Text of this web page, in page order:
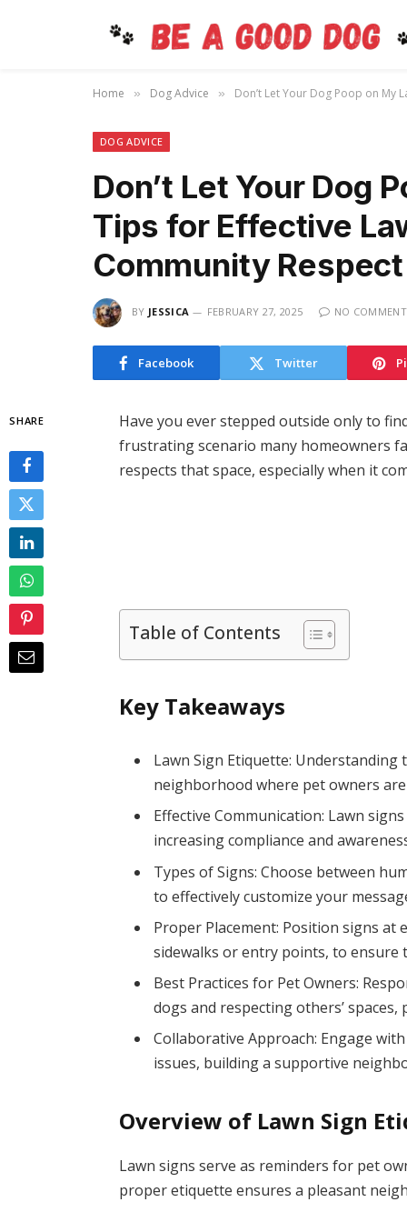
Home » Dog Advice » Don’t Let Your Dog Poop on My
DOG ADVICE
Don’t Let Your Dog
Tips for Effective
Community Respect
BY JESSICA FEBRUARY 27, 2025 NO
Facebook Twitter
SHARE
Have you ever stepped outside only to
frustrating scenario many homeowners
respects that space, especially when it
Table of Contents
Key Takeaways
Lawn Sign Etiquette:
neighborhood where pet owners
Effective Communication: Lawn
increasing compliance and
Types of Signs: Choose between
to effectively customize your
Proper Placement: Position signs at
sidewalks or entry points, to ensure
Best Practices for Pet Owners:
dogs and respecting others’
Collaborative Approach: Engage
issues, building a supportive
Overview of Lawn Sign
Lawn signs serve as reminders for pet
proper etiquette ensures a pleasant